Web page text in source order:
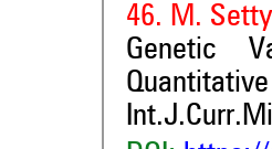
46. M.
Genetic